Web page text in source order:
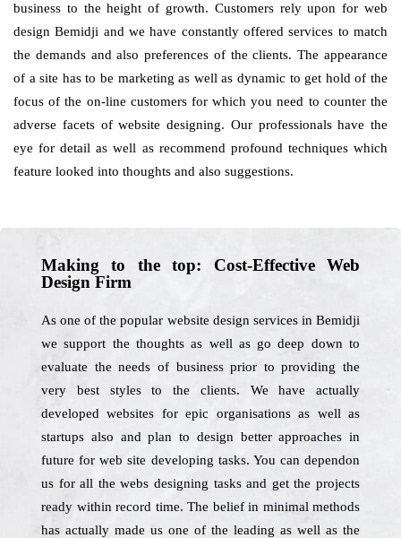
business to the height of growth. Customers rely upon for web
design Bemidji and we have constantly offered services to match
the demands and also preferences of the clients. The appearance
of a site has to be marketing as well as dynamic to get hold of the
focus of the on-line customers for which you need to counter the
adverse facets of website designing. Our professionals have the
eye for detail as well as recommend profound techniques which
feature looked into thoughts and also suggestions.
Making to the top: Cost-Effective Web
Design Firm
As one of the popular website design services in Bemidji
we support the thoughts as well as go deep down to
evaluate the needs of business prior to providing the
very best styles to the clients. We have actually
developed websites for epic organisations as well as
startups also and plan to design better approaches in
future for web site developing tasks. You can dependon
us for all the webs designing tasks and get the projects
ready within record time. The belief in minimal methods
has actually made us one of the leading as well as the